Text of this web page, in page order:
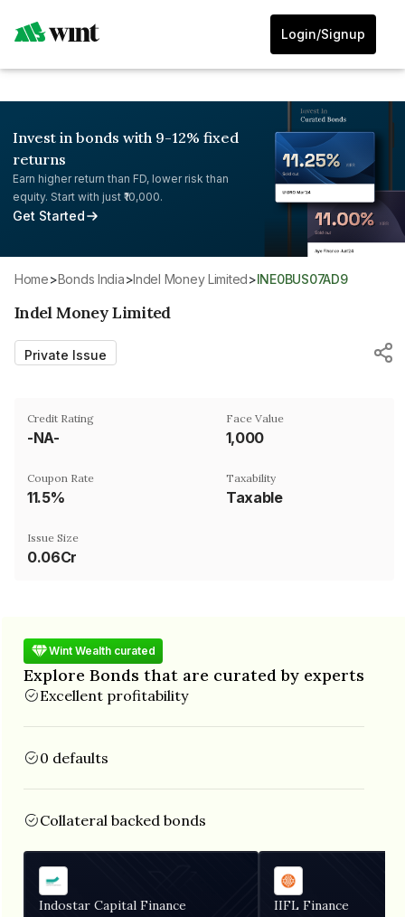
Login/Signup
Invest in bonds with 9-12% fixed
returns
Earn higher return than FD, lower risk than
equity. Start with just ₹10,000.
Get Started
Home> Bonds India>Indel Money Limited> INE0BUS07AD9
Indel Money Limited
Private Issue
Credit Rating
-NA-
Face Value
₹1,000
Coupon Rate
11.5%
Taxability
Taxable
Issue Size
0.06Cr
Wint Wealth curated
Explore Bonds that are curated by experts
Excellent profitability
0 defaults
Collateral backed bonds
Indostar Capital Finance IIFL Finance